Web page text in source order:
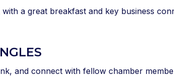
a great breakfast and key business
and connect with fellow chamber